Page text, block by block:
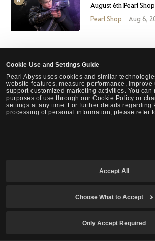
Cookie Use and Settings Guide
Pearl Abyss uses cookies and similar
website features, measure performance, improve
support customized marketing activities. You can
purposes of use through our Cookie Policy or
settings at any time. For further details regarding
processing of personal information, please refer
Accept All
Choose What to Accept
Only Accept Required
August 6th Pearl
Pearl Shop
Aug 6,
July 30th Pearl Shop
Pearl Shop
Jul 30,